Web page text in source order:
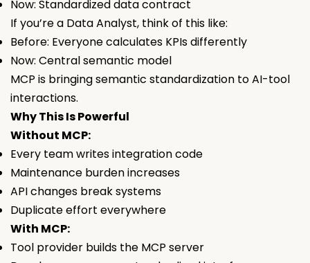
Now: Standardized data contract
If you’re a Data Analyst, think of this like:
Before: Everyone calculates KPIs differently
Now: Central semantic model
MCP is bringing semantic standardization to AI-tool
interactions.
Why This Is Powerful
Without MCP:
Every team writes integration code
Maintenance burden increases
API changes break systems
Duplicate effort everywhere
With MCP:
Tool provider builds the MCP server